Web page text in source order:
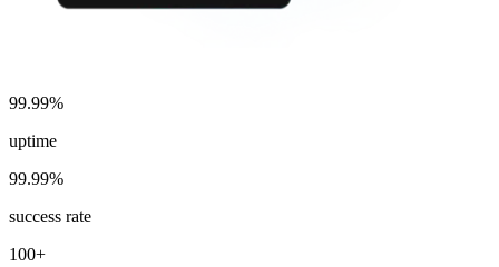
99.99%
uptime
99.99%
success rate
100+